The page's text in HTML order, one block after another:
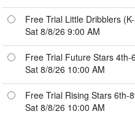
Free Trial Little Dribblers
Sat 8/8/26 9:00 AM
Free Trial Future Stars 4th-
Sat 8/8/26 10:00 AM
Free Trial Rising Stars 6th-
Sat 8/8/26 10:00 AM